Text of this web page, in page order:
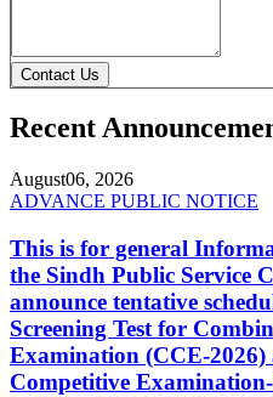
Contact Us
Recent
August06, 2026
ADVANCE PUBLIC NOTICE
This is for general
the Sindh Public Service
announce tentative
Screening Test for
Examination (CCE-2026)
Competitive